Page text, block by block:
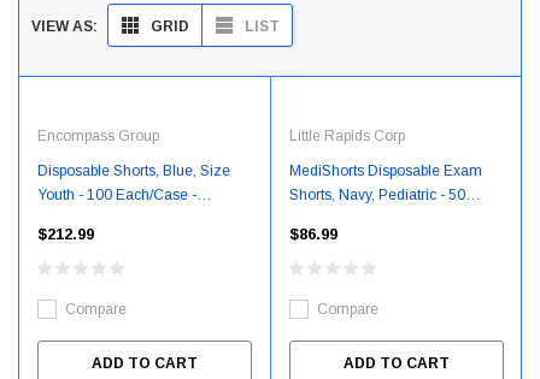
VIEW AS: GRID LIST
Encompass Group
Disposable Shorts, Blue, Size
Youth - 100 Each/Case -
$212.99
Compare
ADD TO CART
Little Rapids Corp
MediShorts Disposable Exam
Shorts, Navy, Pediatric - 50
$86.99
Compare
ADD TO CART